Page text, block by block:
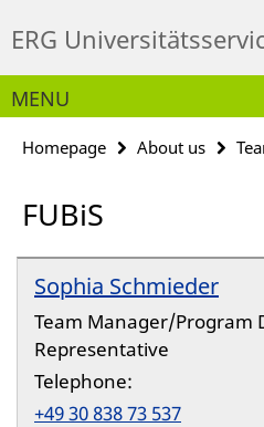
direkt
Inhalt
ERG
Service
Navigation
MENU
Homepage About us
FUBiS
Sophia Schmieder
Team Manager/Program
Representative
Telephone:
+49 30 838 73 537